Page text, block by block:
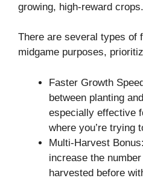
growing, high-reward crops.
There are several types of
midgame purposes,
Faster Growth
between planting
especially effective
where you’re trying
Multi-Harvest
increase the
harvested before